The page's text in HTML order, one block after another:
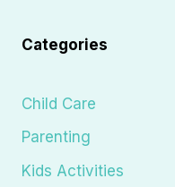
Categories
Child Care
Parenting
Kids Activities